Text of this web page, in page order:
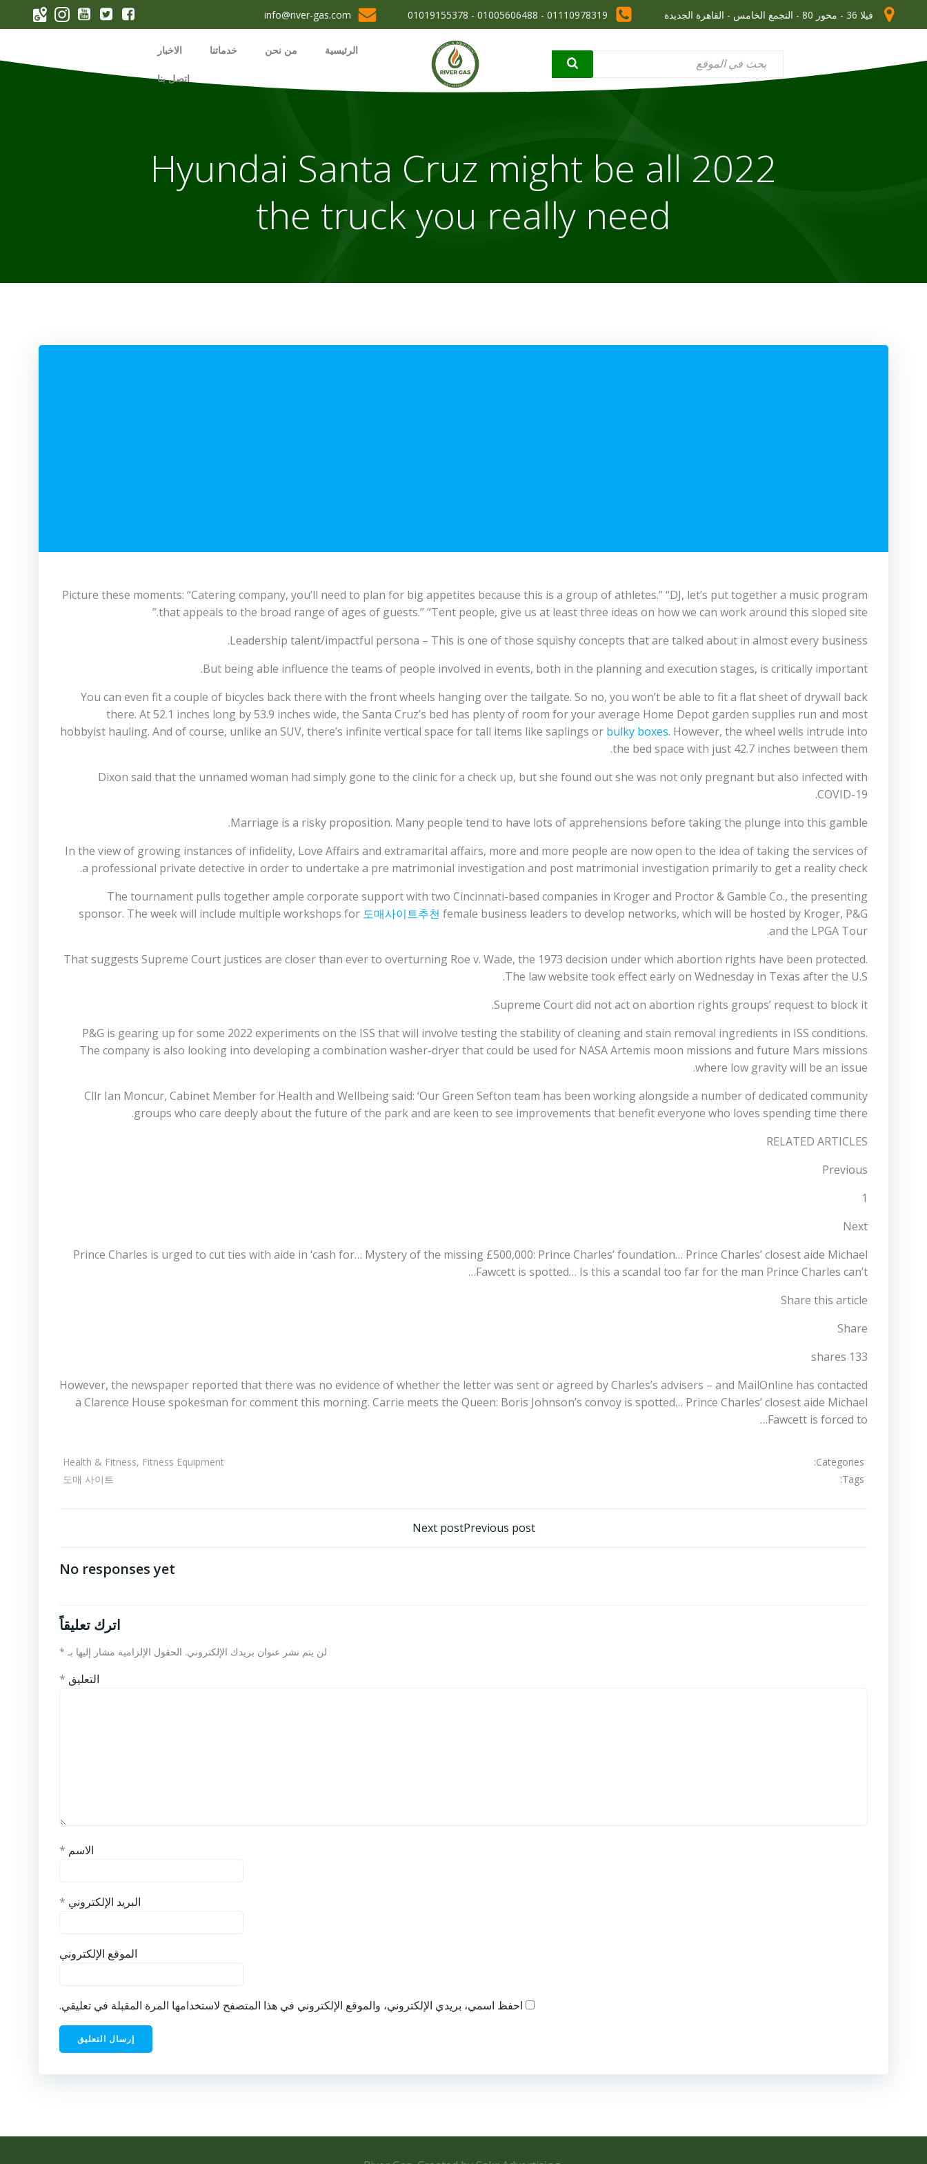
فيلا 36 - محور 80 - التجمع الخامس - القاهرة الجديدة 01110978319 - 01005606488 - 01019155378
info@river-gas.com
الرئيسية من نحن خدماتنا الاخبار
اتصل بنا
2022 Hyundai Santa Cruz might be all
the truck you really need
Picture these moments: “Catering company, you’ll need to plan for big appetites because this is a group of athletes.” “DJ, let’s put together a music program
that appeals to the broad range of ages of guests.” “Tent people, give us at least three ideas on how we can work around this sloped site.”
Leadership talent/impactful persona – This is one of those squishy concepts that are talked about in almost every business.
But being able influence the teams of people involved in events, both in the planning and execution stages, is critically important.
You can even fit a couple of bicycles back there with the front wheels hanging over the tailgate. So no, you won’t be able to fit a flat sheet of drywall back
there. At 52.1 inches long by 53.9 inches wide, the Santa Cruz’s bed has plenty of room for your average Home Depot garden supplies run and most
hobbyist hauling. And of course, unlike an SUV, there’s infinite vertical space for tall items like saplings or bulky boxes. However, the wheel wells intrude into
the bed space with just 42.7 inches between them.
Dixon said that the unnamed woman had simply gone to the clinic for a check up, but she found out she was not only pregnant but also infected with
COVID-19.
Marriage is a risky proposition. Many people tend to have lots of apprehensions before taking the plunge into this gamble.
In the view of growing instances of infidelity, Love Affairs and extramarital affairs, more and more people are now open to the idea of taking the services of
a professional private detective in order to undertake a pre matrimonial investigation and post matrimonial investigation primarily to get a reality check.
The tournament pulls together ample corporate support with two Cincinnati-based companies in Kroger and Proctor & Gamble Co., the presenting
sponsor. The week will include multiple workshops for 도매사이트추천 female business leaders to develop networks, which will be hosted by Kroger, P&G
and the LPGA Tour.
That suggests Supreme Court justices are closer than ever to overturning Roe v. Wade, the 1973 decision under which abortion rights have been protected.
The law website took effect early on Wednesday in Texas after the U.S.
Supreme Court did not act on abortion rights groups’ request to block it.
P&G is gearing up for some 2022 experiments on the ISS that will involve testing the stability of cleaning and stain removal ingredients in ISS conditions.
The company is also looking into developing a combination washer-dryer that could be used for NASA Artemis moon missions and future Mars missions
where low gravity will be an issue.
Cllr Ian Moncur, Cabinet Member for Health and Wellbeing said: ‘Our Green Sefton team has been working alongside a number of dedicated community
groups who care deeply about the future of the park and are keen to see improvements that benefit everyone who loves spending time there.
RELATED ARTICLES
Previous
1
Next
Prince Charles is urged to cut ties with aide in ‘cash for… Mystery of the missing £500,000: Prince Charles’ foundation… Prince Charles’ closest aide Michael
Fawcett is spotted… Is this a scandal too far for the man Prince Charles can’t…
Share this article
Share
133 shares
However, the newspaper reported that there was no evidence of whether the letter was sent or agreed by Charles’s advisers – and MailOnline has contacted
a Clarence House spokesman for comment this morning. Carrie meets the Queen: Boris Johnson’s convoy is spotted… Prince Charles’ closest aide Michael
Fawcett is forced to…
Categories:
Health & Fitness, Fitness Equipment
Tags:
도매 사이트
Previous postتصفّح
Next post
No responses yet
اترك تعليقاً
لن يتم نشر عنوان بريدك الإلكتروني. الحقول الإلزامية مشار إليها بـ *
التعليق *
الاسم *
البريد الإلكتروني *
الموقع الإلكتروني
احفظ اسمي، بريدي الإلكتروني، والموقع الإلكتروني في هذا المتصفح لاستخدامها المرة المقبلة في تعليقي.